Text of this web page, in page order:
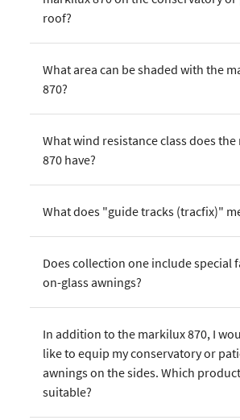
roof?
What area can be shaded with the
870?
What wind resistance class does
870 have?
What does "guide tracks (tracfix)"
Does collection one include special
on-glass awnings?
In addition to the markilux 870, I
like to equip my conservatory or
awnings on the sides. Which
suitable?